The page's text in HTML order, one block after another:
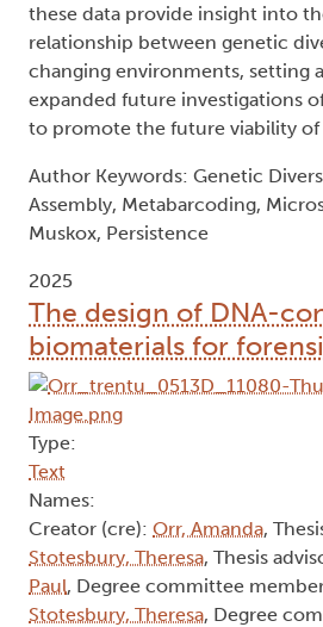
these data provide insight into
relationship between genetic
changing environments, setting
expanded future investigations
to promote the future viability of
Author Keywords: Genetic
Assembly, Metabarcoding,
Muskox, Persistence
2025
The design of DNA-
biomaterials for
Type:
Text
Names:
Creator (cre): Orr, Amanda,
Stotesbury, Theresa, Thesis
Paul, Degree committee
Stotesbury, Theresa, Degree